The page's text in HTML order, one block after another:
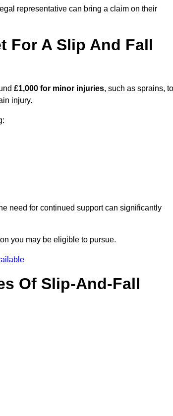
representative can bring a claim on their
For A Slip And Fall
£1,000 for minor injuries, such as sprains, to
injury.
need for continued support can significantly
you may be eligible to pursue.
Of Slip-And-Fall